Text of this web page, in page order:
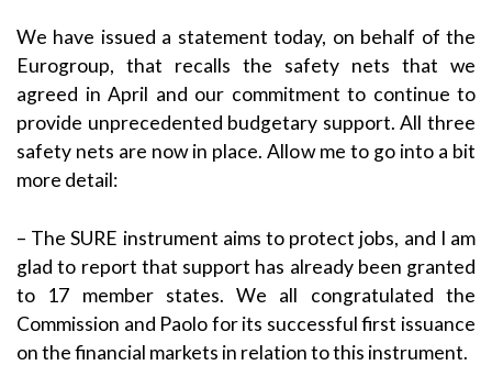
We have issued a statement today, on behalf of the
Eurogroup, that recalls the safety nets that we
agreed in April and our commitment to continue to
provide unprecedented budgetary support. All three
safety nets are now in place. Allow me to go into a bit
more detail:
– The SURE instrument aims to protect jobs, and I am
glad to report that support has already been granted
to 17 member states. We all congratulated the
Commission and Paolo for its successful first issuance
on the financial markets in relation to this instrument.